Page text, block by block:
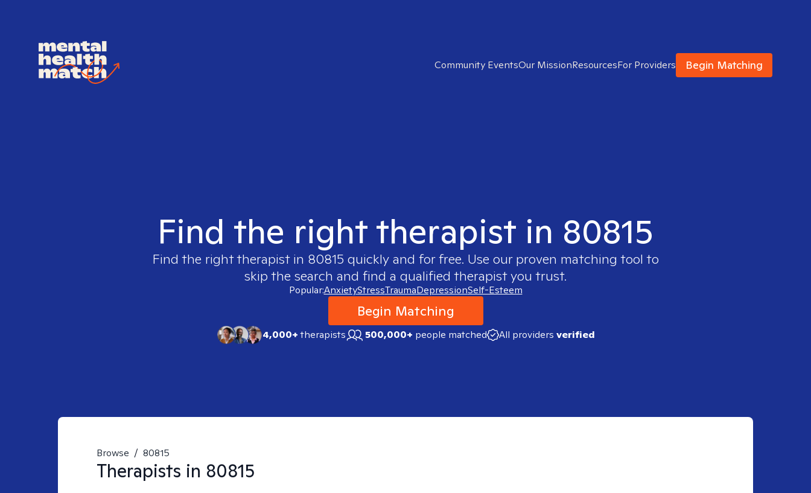
Community EventsOur MissionResourcesFor Providers Begin Matching
Find the right therapist in 80815
Find the right therapist in 80815 quickly and for free. Use our proven matching tool to
skip the search and find a qualified therapist you trust.
Popular:AnxietyStressTraumaDepressionSelf-Esteem
Begin Matching
4,000+therapists 500,000+ people matched All providers verified
Browse / 80815
Therapists in 80815